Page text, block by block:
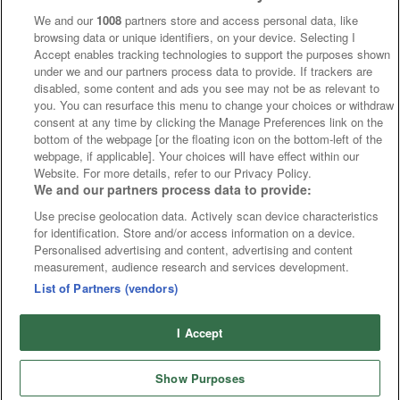
Odds
News
Fixtures
Abroad
Sites
Home Cards Free Bets Tips Fast Results
We and our 1008 partners store and access personal data, like
browsing data or unique identifiers, on your device. Selecting I
Accept enables tracking technologies to support the purposes shown
under we and our partners process data to provide. If trackers are
disabled, some content and ads you see may not be as relevant to
you. You can resurface this menu to change your choices or withdraw
consent at any time by clicking the Manage Preferences link on the
bottom of the webpage [or the floating icon on the bottom-left of the
webpage, if applicable]. Your choices will have effect within our
Website. For more details, refer to our Privacy Policy.
We and our partners process data to provide:
Use precise geolocation data. Actively scan device characteristics
for identification. Store and/or access information on a device.
Personalised advertising and content, advertising and content
measurement, audience research and services development.
List of Partners (vendors)
I Accept
Show Purposes